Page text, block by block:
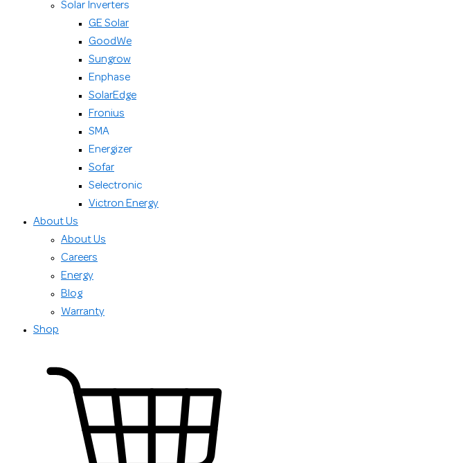
Solar Inverters
GE Solar
GoodWe
Sungrow
Enphase
SolarEdge
Fronius
SMA
Energizer
Sofar
Selectronic
Victron Energy
About Us
About Us
Careers
Energy
Blog
Warranty
Shop